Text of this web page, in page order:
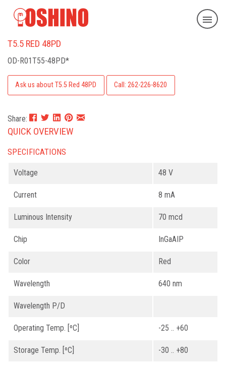
T5.5 RED 48PD
OD-R01T55-48PD*
Ask us about T5.5 Red 48PD Call: 262-226-8620
Share:
QUICK OVERVIEW
SPECIFICATIONS
Voltage 48 V
Current 8 mA
Luminous Intensity 70 mcd
Chip InGaAIP
Color Red
Wavelength 640 nm
Wavelength P/D
Operating Temp. [ºC] -25 .. +60
Storage Temp. [ºC] -30 .. +80